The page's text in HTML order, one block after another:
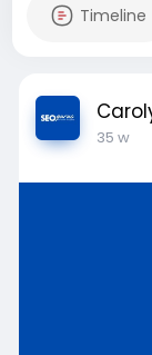
Timeline
35 w